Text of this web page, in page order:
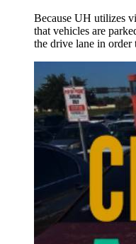
Because UH utilizes
that vehicles are
the drive lane in order